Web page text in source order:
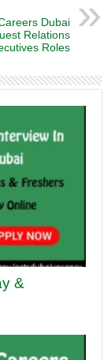
Dubai
Relations
Roles
&